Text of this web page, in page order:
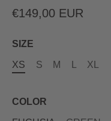
€149,00 EUR
SIZE
XS S M XL
COLOR